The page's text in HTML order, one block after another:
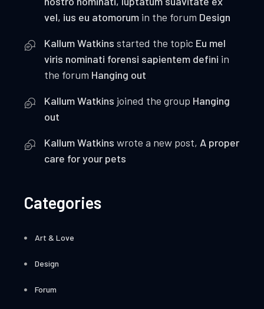
vel, ius eu atomorum in the forum Design
Kallum Watkins started the topic Eu mel
viris nominati forensi sapientem defini in
the forum Hanging out
Kallum Watkins joined the group Hanging
out
Kallum Watkins wrote a new post, A proper
care for your pets
Categories
Art & Love
Design
Forum